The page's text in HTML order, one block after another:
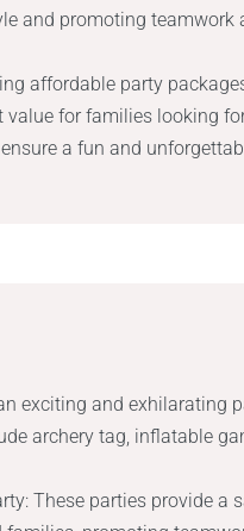
and promoting teamwork
affordable party
value for families looking
a fun and
exciting and exhilarating
archery tag, inflatable
These parties provide a